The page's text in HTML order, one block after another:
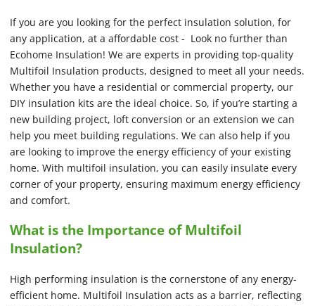
If you are you looking for the perfect insulation solution, for
any application, at a affordable cost - Look no further than
Ecohome Insulation! We are experts in providing top-quality
Multifoil Insulation products, designed to meet all your needs.
Whether you have a residential or commercial property, our
DIY insulation kits are the ideal choice. So, if you’re starting a
new building project, loft conversion or an extension we can
help you meet building regulations. We can also help if you
are looking to improve the energy efficiency of your existing
home. With multifoil insulation, you can easily insulate every
corner of your property, ensuring maximum energy efficiency
and comfort.
What is the Importance of Multifoil
Insulation?
High performing insulation is the cornerstone of any energy-
efficient home. Multifoil Insulation acts as a barrier, reflecting